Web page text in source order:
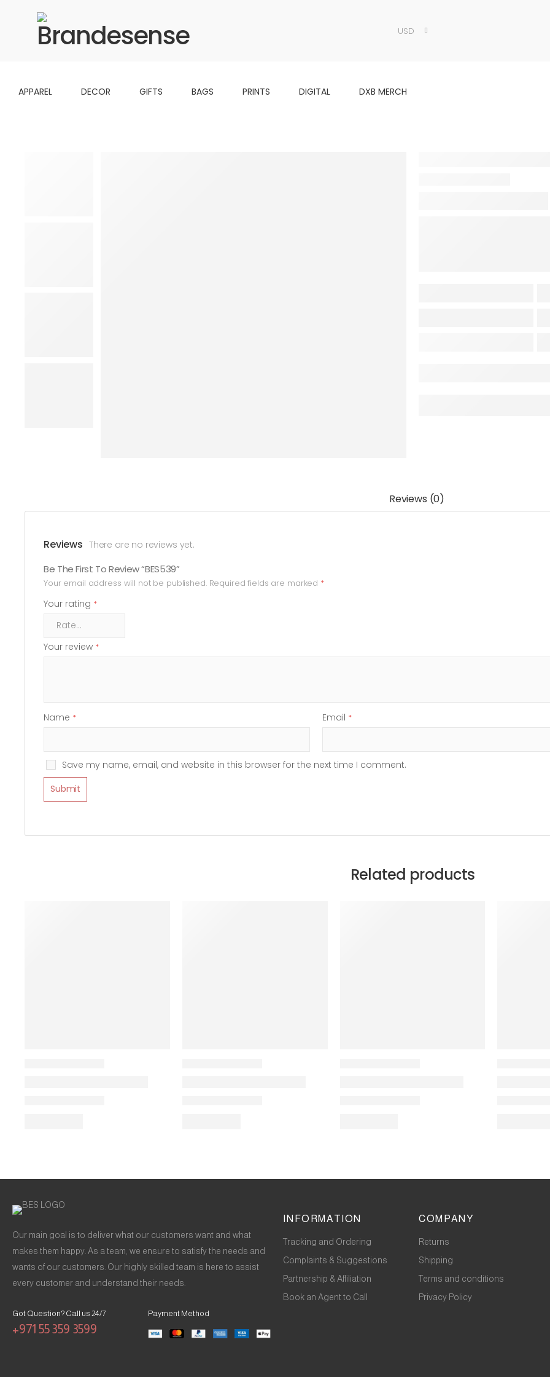
USD
APPAREL DECOR GIFTS BAGS PRINTS DIGITAL DXB MERCH
Reviews (0)
Reviews There are no reviews yet.
Be The First To Review “BES539”
Your email address will not be published. Required fields are marked *
Your rating *
Your review *
Name * Email *
Save my name, email, and website in this browser for the next time I comment.
Related products
Our main goal is to deliver what our customers want and what
makes them happy. As a team, we ensure to satisfy the needs and
wants of our customers. Our highly skilled team is here to assist
every customer and understand their needs.
Got Question? Call us 24/7
+971 55 359 3599
Payment Method
INFORMATION
Tracking and Ordering
Complaints & Suggestions
Partnership & Affiliation
Book an Agent to Call
COMPANY
Returns
Shipping
Terms and conditions
Privacy Policy